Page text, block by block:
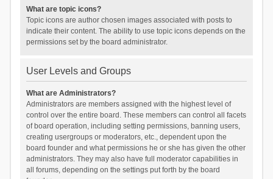
What are topic icons?
Topic icons are author chosen images associated with posts to
indicate their content. The ability to use topic icons depends on the
permissions set by the board administrator.
User Levels and Groups
What are Administrators?
Administrators are members assigned with the highest level of
control over the entire board. These members can control all facets
of board operation, including setting permissions, banning users,
creating usergroups or moderators, etc., dependent upon the
board founder and what permissions he or she has given the other
administrators. They may also have full moderator capabilities in
all forums, depending on the settings put forth by the board